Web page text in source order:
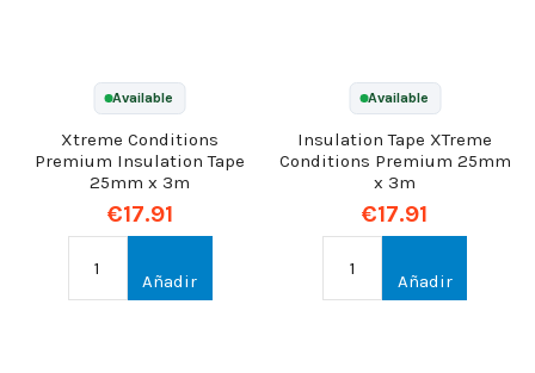
Available
Xtreme Conditions
Premium Insulation Tape
25mm x 3m
€17.91
Añadir
Available
Insulation Tape XTreme
Conditions Premium 25mm
x 3m
€17.91
Añadir